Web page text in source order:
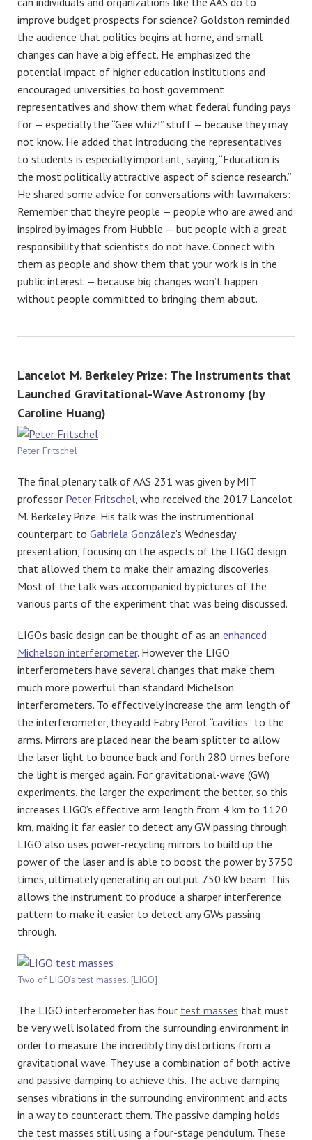
improve budget prospects for science? Goldston reminded
the audience that politics begins at home, and small
changes can have a big effect. He emphasized the
potential impact of higher education institutions and
encouraged universities to host government
representatives and show them what federal funding pays
for — especially the “Gee whiz!” stuff — because they may
not know. He added that introducing the representatives
to students is especially important, saying, “Education is
the most politically attractive aspect of science research.”
He shared some advice for conversations with lawmakers:
Remember that they’re people — people who are awed and
inspired by images from Hubble — but people with a great
responsibility that scientists do not have. Connect with
them as people and show them that your work is in the
public interest — because big changes won’t happen
without people committed to bringing them about.
Lancelot M. Berkeley Prize: The Instruments that
Launched Gravitational-Wave Astronomy (by
Caroline Huang)
Peter Fritschel
The final plenary talk of AAS 231 was given by MIT
professor Peter Fritschel , who received the 2017 Lancelot
M. Berkeley Prize. His talk was the instrumentional
counterpart to Gabriela González’s Wednesday
presentation, focusing on the aspects of the LIGO design
that allowed them to make their amazing discoveries.
Most of the talk was accompanied by pictures of the
various parts of the experiment that was being discussed.
LIGO’s basic design can be thought of as an enhanced
Michelson interferometer. However the LIGO
interferometers have several changes that make them
much more powerful than standard Michelson
interferometers. To effectively increase the arm length of
the interferometer, they add Fabry Perot “cavities” to the
arms. Mirrors are placed near the beam splitter to allow
the laser light to bounce back and forth 280 times before
the light is merged again. For gravitational-wave (GW)
experiments, the larger the experiment the better, so this
increases LIGO’s effective arm length from 4 km to 1120
km, making it far easier to detect any GW passing through.
LIGO also uses power-recycling mirrors to build up the
power of the laser and is able to boost the power by 3750
times, ultimately generating an output 750 kW beam. This
allows the instrument to produce a sharper interference
pattern to make it easier to detect any GWs passing
through.
Two of LIGO’s test masses. [LIGO]
The LIGO interferometer has four test masses that must
be very well isolated from the surrounding environment in
order to measure the incredibly tiny distortions from a
gravitational wave. They use a combination of both active
and passive damping to achieve this. The active damping
senses vibrations in the surrounding environment and acts
in a way to counteract them. The passive damping holds
the test masses still using a four-stage pendulum. These